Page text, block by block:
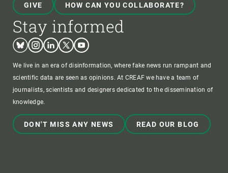
GIVE HOW CAN YOU COLLABORATE?
Stay informed
BlueskyInstagram
LinkedinTwitterYoutube
We live in an era of disinformation, where fake news run rampant and
scientific data are seen as opinions. At CREAF we have a team of
journalists, scientists and designers dedicated to the dissemination of
knowledge.
DON'T MISS ANY NEWS READ OUR BLOG